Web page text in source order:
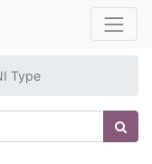
Type